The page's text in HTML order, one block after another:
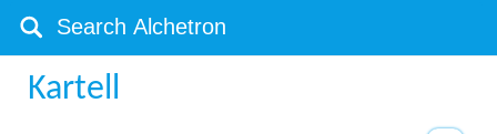
Kartell